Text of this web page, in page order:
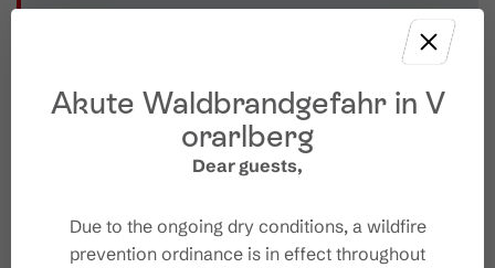
Public transport
Starting Point
Akute Waldbrandgefahr in V
orarlberg
Dear guests,
Due to the ongoing dry conditions, a wildfire
prevention ordinance is in effect throughout